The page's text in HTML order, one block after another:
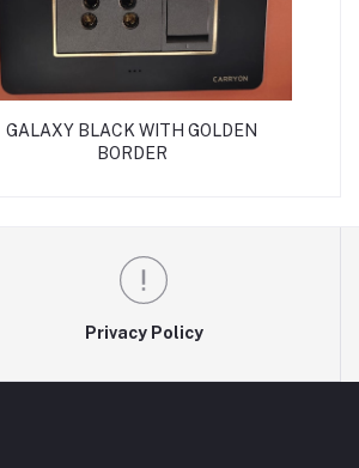
GALAXY BLACK WITH GOLDEN
BORDER
Privacy Policy